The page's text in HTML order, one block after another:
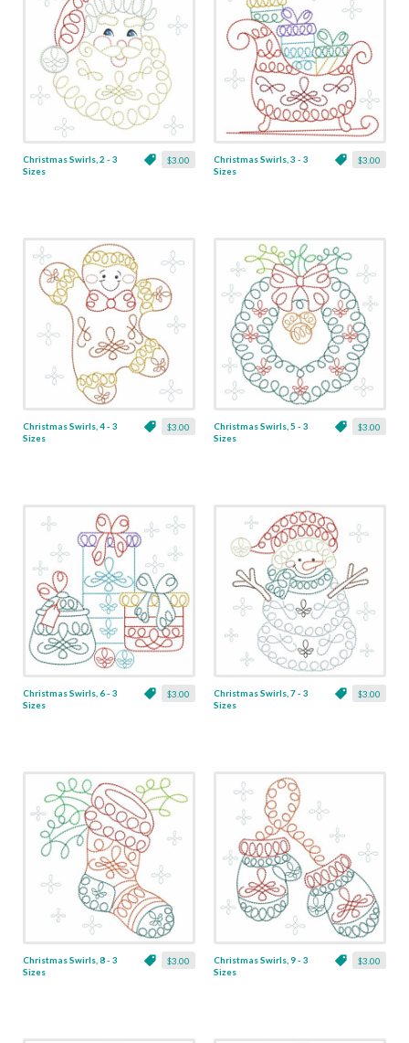
$3.00
Christmas Swirls, 2 - 3
Sizes
$3.00
Christmas Swirls, 3 - 3
Sizes
$3.00
Christmas Swirls, 4 - 3
Sizes
$3.00
Christmas Swirls, 5 - 3
Sizes
$3.00
Christmas Swirls, 6 - 3
Sizes
$3.00
Christmas Swirls, 7 - 3
Sizes
$3.00
Christmas Swirls, 8 - 3
Sizes
$3.00
Christmas Swirls, 9 - 3
Sizes